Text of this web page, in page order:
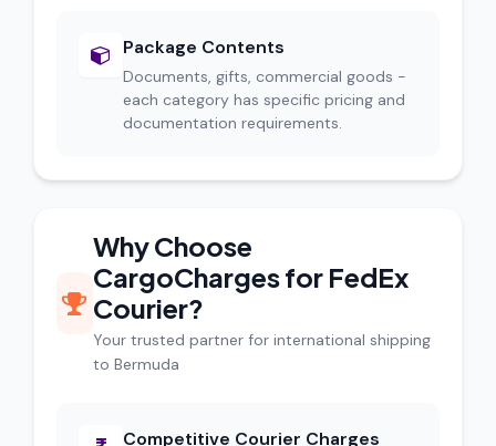
Package Contents
Documents, gifts, commercial goods -
each category has specific pricing and
documentation requirements.
Why Choose
CargoCharges for FedEx
Courier?
Your trusted partner for international shipping
to Bermuda
Competitive Courier Charges